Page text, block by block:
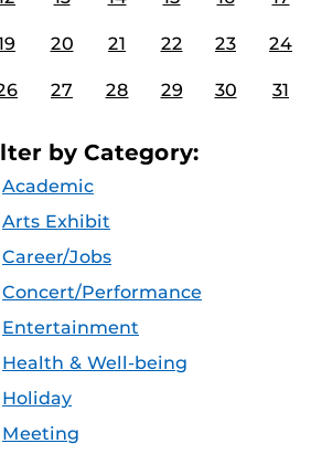
20 21 22 23 24
27 28 29 30 31
by Category:
Academic
Arts Exhibit
Career/Jobs
Concert/Performance
Entertainment
Health & Well-being
Holiday
Meeting